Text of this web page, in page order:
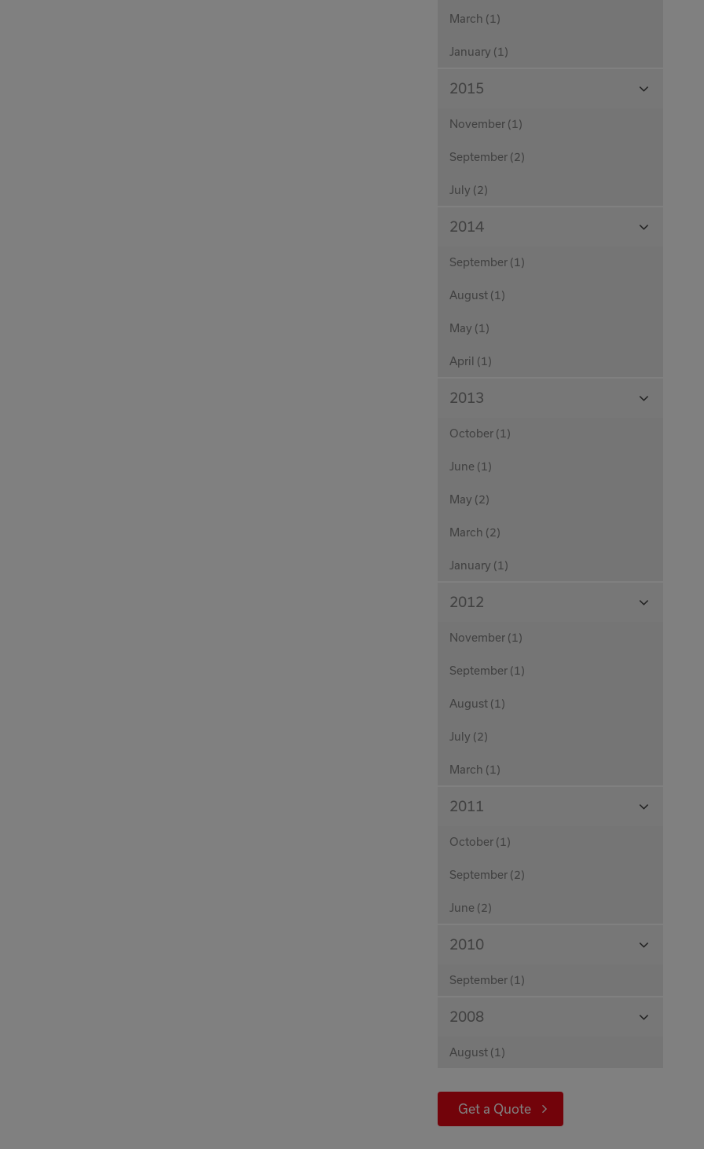
March (1)
January (1)
2015
November (1)
September (2)
July (2)
2014
September (1)
August (1)
May (1)
April (1)
2013
October (1)
June (1)
May (2)
March (2)
January (1)
2012
November (1)
September (1)
August (1)
July (2)
March (1)
2011
October (1)
September (2)
June (2)
2010
September (1)
2008
August (1)
Get a Quote